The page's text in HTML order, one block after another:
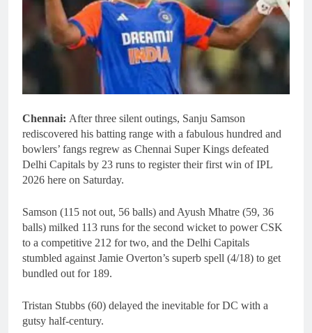
Chennai: After three silent outings, Sanju Samson
rediscovered his batting range with a fabulous hundred and
bowlers’ fangs regrew as Chennai Super Kings defeated
Delhi Capitals by 23 runs to register their first win of IPL
2026 here on Saturday.
Samson (115 not out, 56 balls) and Ayush Mhatre (59, 36
balls) milked 113 runs for the second wicket to power CSK
to a competitive 212 for two, and the Delhi Capitals
stumbled against Jamie Overton’s superb spell (4/18) to get
bundled out for 189.
Tristan Stubbs (60) delayed the inevitable for DC with a
gutsy half-century.